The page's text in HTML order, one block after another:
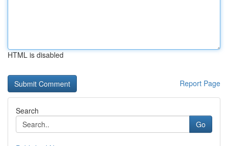
HTML is disabled
Report Page
Search
Go